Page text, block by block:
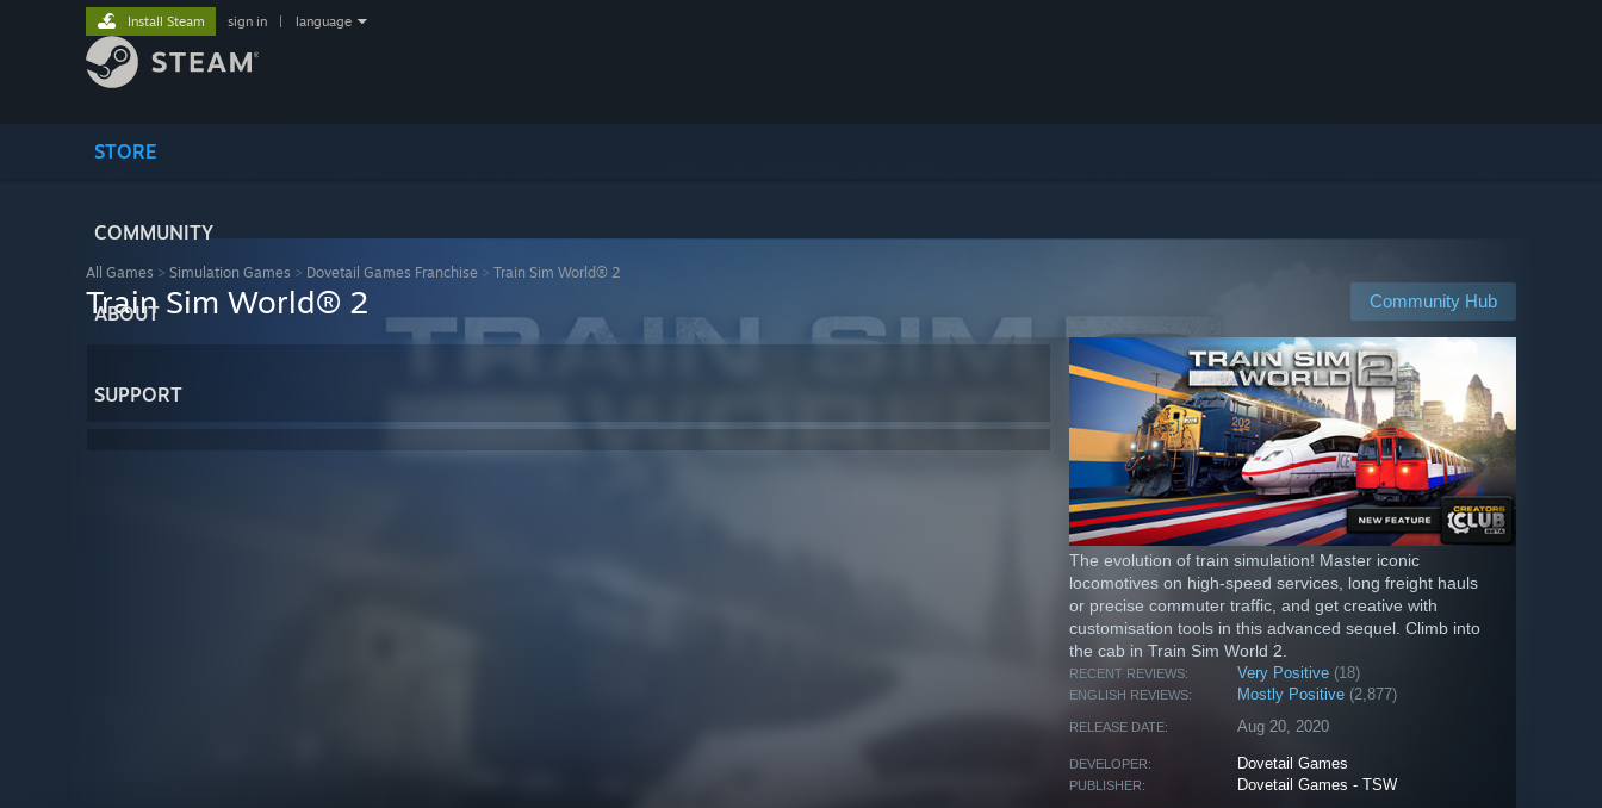
STORE
COMMUNITY
ABOUT
SUPPORT
Install Steam sign in language
All Games > Simulation Games > Dovetail Games Franchise > Train Sim World® 2
Community Hub
Train Sim World® 2
The evolution of train simulation! Master iconic
locomotives on high-speed services, long freight hauls
or precise commuter traffic, and get creative with
customisation tools in this advanced sequel. Climb into
the cab in Train Sim World 2.
RECENT REVIEWS: Very Positive (18)
ENGLISH REVIEWS: Mostly Positive (2,877)
RELEASE DATE: Aug 20, 2020
DEVELOPER: Dovetail Games
PUBLISHER: Dovetail Games - TSW